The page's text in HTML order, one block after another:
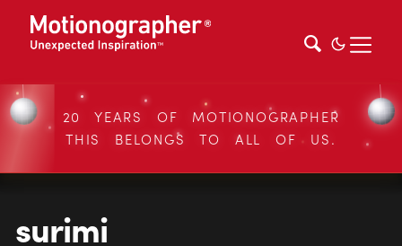
20 YEARS OF MOTIONOGRAPHER
THIS BELONGS TO ALL OF US.
surimi